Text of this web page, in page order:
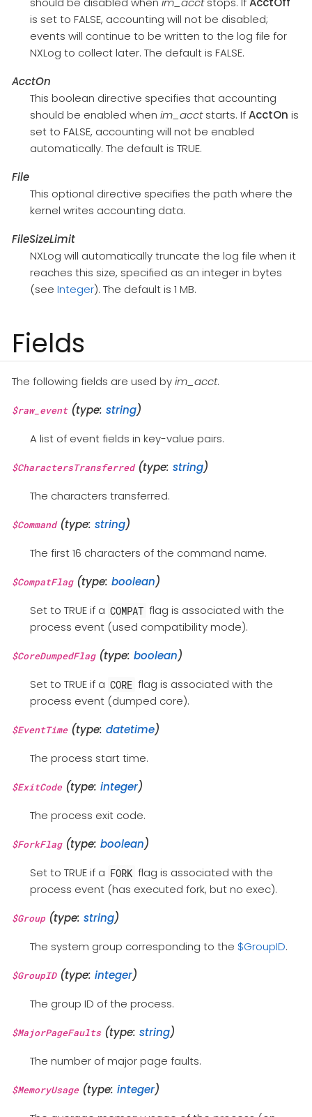
is set to FALSE, accounting will not be disabled;
events will continue to be written to the log file for
NXLog to collect later. The default is FALSE.
AcctOn
This boolean directive specifies that accounting
should be enabled when im_acctstarts. IfAcctOn is
set to FALSE, accounting will not be enabled
automatically. The default is TRUE.
File
This optional directive specifies the path where the
kernel writes accounting data.
FileSizeLimit
NXLog will automatically truncate the log file when it
reaches this size, specified as an integer in bytes
(see Integer). The default is 1 MB.
Fields
The following fields are used byim_acct.
$raw_event(type: string)
A list of event fields in key-value pairs.
$CharactersTransferred(type: string)
The characters transferred.
$Command(type: string)
The first 16 characters of the command name.
$CompatFlag(type: boolean)
Set to TRUE if a COMPAT flag is associated with the
process event (used compatibility mode).
$CoreDumpedFlag(type: boolean)
Set to TRUE if a CORE flag is associated with the
process event (dumped core).
$EventTime(type: datetime)
The process start time.
$ExitCode(type: integer)
The process exit code.
$ForkFlag(type: boolean)
Set to TRUE if a FORK flag is associated with the
process event (has executed fork, but no exec).
$Group (type: string)
The system group corresponding to the $GroupID.
$GroupID(type: integer)
The group ID of the process.
$MajorPageFaults(type: string)
The number of major page faults.
$MemoryUsage(type: integer)